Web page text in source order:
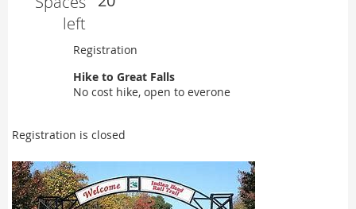
left
Registration
Hike to Great Falls
No cost hike, open to everone
Registration is closed